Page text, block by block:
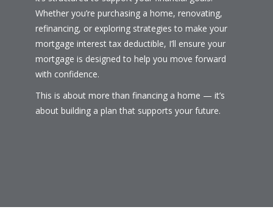
Whether you’re purchasing a home, renovating,
refinancing, or exploring strategies to make your
mortgage interest tax deductible, I’ll ensure your
mortgage is designed to help you move forward
with confidence.
This is about more than financing a home — it’s
about building a plan that supports your future.